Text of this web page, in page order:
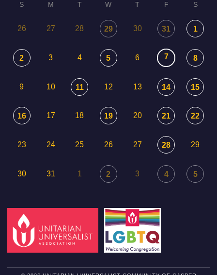
S M T W T F S
26 27 28 29 30 31 1
2 3 4 5 6 7 8
9 10 11 12 13 14 15
16 17 18 19 20 21 22
23 24 25 26 27 28 29
30 31 1 2 3 4 5